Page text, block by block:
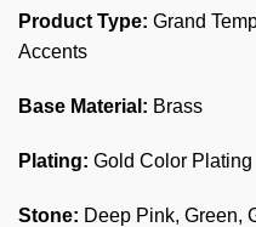
Product Type: Grand
Accents
Base Material: Brass
Plating: Gold Color Plating
Stone: Deep Pink, Green,